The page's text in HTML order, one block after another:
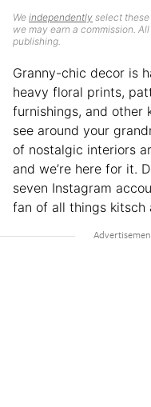
We independently select
we may earn a commission.
publishing.
Granny-chic decor is
heavy floral prints,
furnishings, and other
see around your
of nostalgic interiors
and we’re here for it.
seven Instagram
fan of all things kitsch